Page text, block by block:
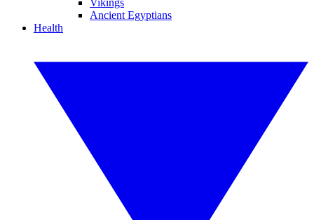
Vikings
Ancient Egyptians
Health